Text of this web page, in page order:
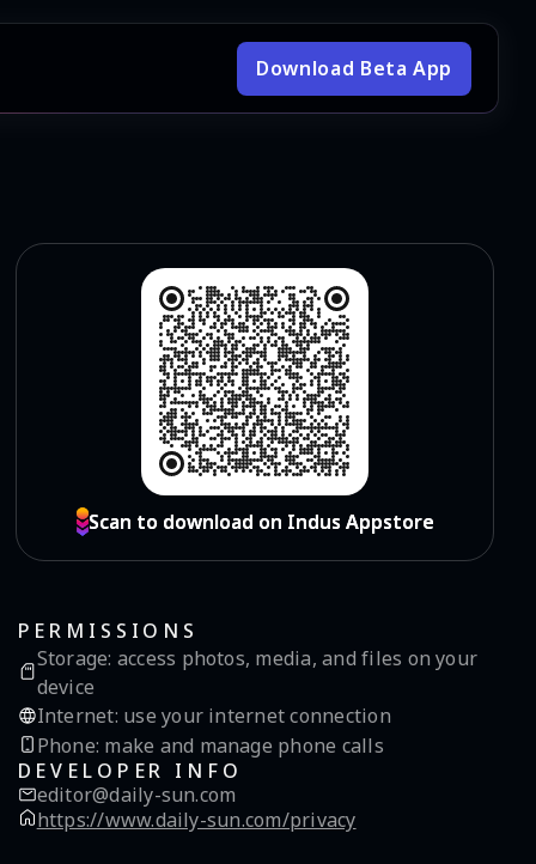
Download Beta App
Scan to download on Indus Appstore
Scan to download on Indus Appstore
PERMISSIONS
Storage: access photos, media, and files on your
device
Internet: use your internet connection
Phone: make and manage phone calls
DEVELOPER INFO
editor@daily-sun.com
https://www.daily-sun.com/privacy